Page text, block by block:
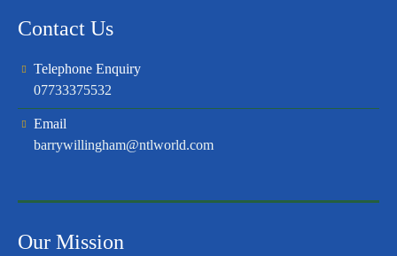
Contact Us
Telephone Enquiry
07733375532
Email
barrywillingham@ntlworld.com
Our Mission